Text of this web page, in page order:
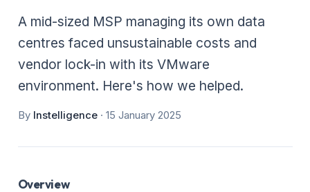
A mid-sized MSP managing its own data
centres faced unsustainable costs and
vendor lock-in with its VMware
environment. Here's how we helped.
By Instelligence· 15 January 2025
Overview